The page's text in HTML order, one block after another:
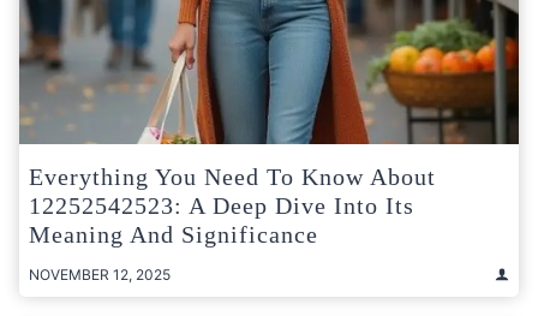
Everything You Need To Know About
12252542523: A Deep Dive Into Its
Meaning And Significance
NOVEMBER 12, 2025